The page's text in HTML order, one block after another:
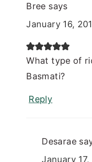
Bree says
January 16,
What type of
Basmati?
Reply
Desarae
January